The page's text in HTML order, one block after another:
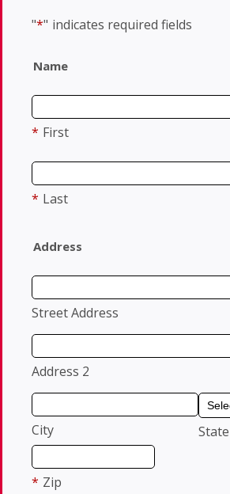
"*" indicates required fields
Name
* First
* Last
Address
Street Address
Address 2
City State
* Zip